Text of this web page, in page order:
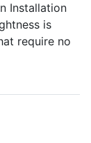
Installation
is
require no